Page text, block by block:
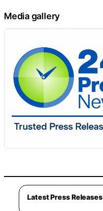
Media gallery
Latest Press Releases